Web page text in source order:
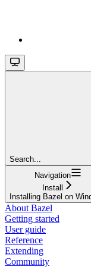
Search...
Navigation
Install
Installing Bazel on
About Bazel
Getting started
User guide
Reference
Extending
Community